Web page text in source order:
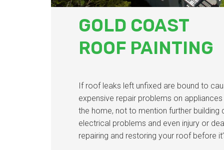
GOLD COAST
ROOF PAINTING
If roof leaks left unfixed are bound to
expensive repair problems on appliances
the home, not to mention further building
electrical problems and even injury or
repairing and restoring your roof before